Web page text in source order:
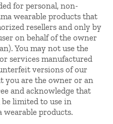
for personal, non-
wearable products that
resellers and only by
on behalf of the owner
You may not use the
services manufactured
versions of our
you are the owner or an
and acknowledge that
limited to use in
products.